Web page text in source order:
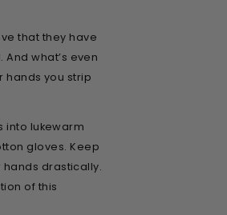
that they have
what’s even
hands you strip
into lukewarm
gloves. Keep
hands drastically.
of this